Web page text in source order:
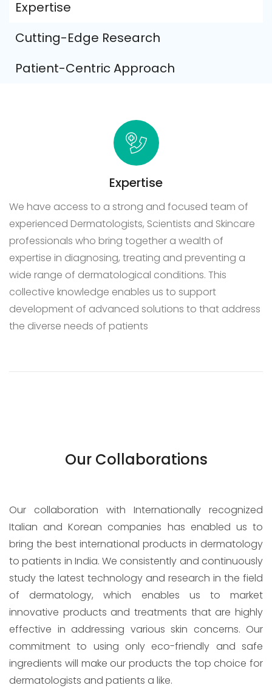
Expertise
Cutting-Edge Research
Patient-Centric Approach
Expertise
We have access to a strong and focused team of
experienced Dermatologists, Scientists and Skincare
professionals who bring together a wealth of
expertise in diagnosing, treating and preventing a
wide range of dermatological conditions. This
collective knowledge enables us to support
development of advanced solutions to that address
the diverse needs of patients
Our Collaborations
Our collaboration with Internationally recognized
Italian and Korean companies has enabled us to
bring the best international products in dermatology
to patients in India. We consistently and continuously
study the latest technology and research in the field
of dermatology, which enables us to market
innovative products and treatments that are highly
effective in addressing various skin concerns. Our
commitment to using only eco-friendly and safe
ingredients will make our products the top choice for
dermatologists and patients a like.